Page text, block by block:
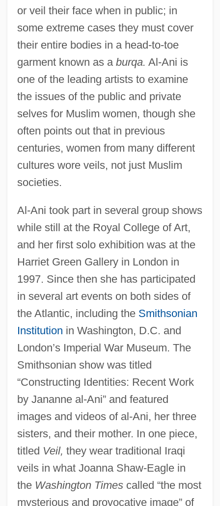
or veil their face when in public; in
some extreme cases they must cover
their entire bodies in a head-to-toe
garment known as a burqa. Al-Ani is
one of the leading artists to examine
the issues of the public and private
selves for Muslim women, though she
often points out that in previous
centuries, women from many different
cultures wore veils, not just Muslim
societies.
Al-Ani took part in several group shows
while still at the Royal College of Art,
and her first solo exhibition was at the
Harriet Green Gallery in London in
1997. Since then she has participated
in several art events on both sides of
the Atlantic, including the Smithsonian
Institution in Washington, D.C. and
London’s Imperial War Museum. The
Smithsonian show was titled
“Constructing Identities: Recent Work
by Jananne al-Ani” and featured
images and videos of al-Ani, her three
sisters, and their mother. In one piece,
titled Veil, they wear traditional Iraqi
veils in what Joanna Shaw-Eagle in
the Washington Timescalled “the most
mysterious and provocative image” of